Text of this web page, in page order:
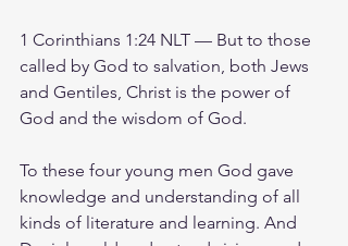
1 Corinthians 1:24 NLT — But to those
called by God to salvation, both Jews
and Gentiles, Christ is the power of
God and the wisdom of God.
To these four young men God gave
knowledge and understanding of all
kinds of literature and learning. And